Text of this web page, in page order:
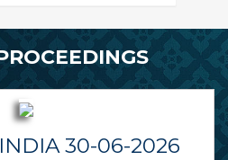
30-06-2026